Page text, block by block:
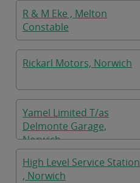
R & M Eke , Melton
Constable
Rickarl Motors, Norwich
Yamel Limited T/as
Delmonte Garage,
Norwich
High Level Service Station
, Norwich